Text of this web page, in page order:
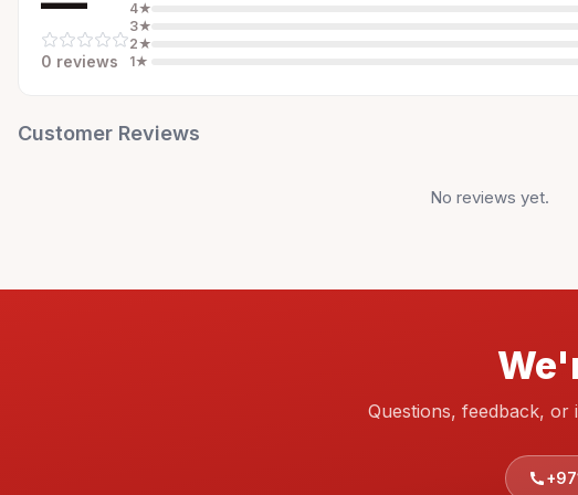
0 reviews
4★
3★
2★
1★
Customer Reviews
No reviews yet.
Questions, feedback,